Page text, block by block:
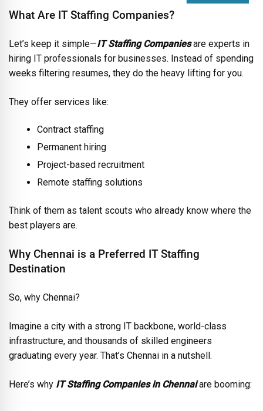
What Are IT Staffing Companies?
Let’s keep it simple—IT Staffing Companiesare experts in
hiring IT professionals for businesses. Instead of spending
weeks filtering resumes, they do the heavy lifting for you.
They offer services like:
Contract staffing
Permanent hiring
Project-based recruitment
Remote staffing solutions
Think of them as talent scouts who already know where the
best players are.
Why Chennai is a Preferred IT Staffing
Destination
So, why Chennai?
Imagine a city with a strong IT backbone, world-class
infrastructure, and thousands of skilled engineers
graduating every year. That’s Chennai in a nutshell.
Here’s why IT Staffing Companies in Chennaiare booming: